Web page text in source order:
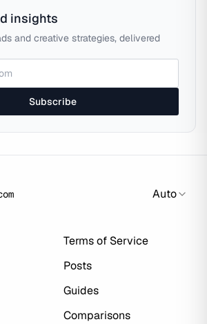
insights
and creative strategies, delivered
Subscribe
Auto
Terms of Service
Posts
Guides
Comparisons